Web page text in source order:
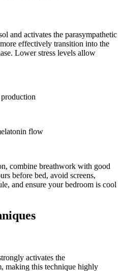
and activates the parasympathetic
effectively transition into the
Lower stress levels allow
flow
combine breathwork with good
before bed, avoid screens,
and ensure your bedroom is cool
activates the
making this technique highly